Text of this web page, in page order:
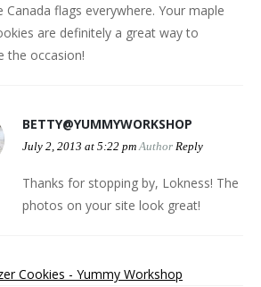
Canada flags everywhere. Your maple
are definitely a great way to
the occasion!
BETTY@YUMMYWORKSHOP
July 2, 2013 at 5:22 pm Author Reply
Thanks for stopping by, Lokness! The
photos on your site look great!
Cookies - Yummy Workshop